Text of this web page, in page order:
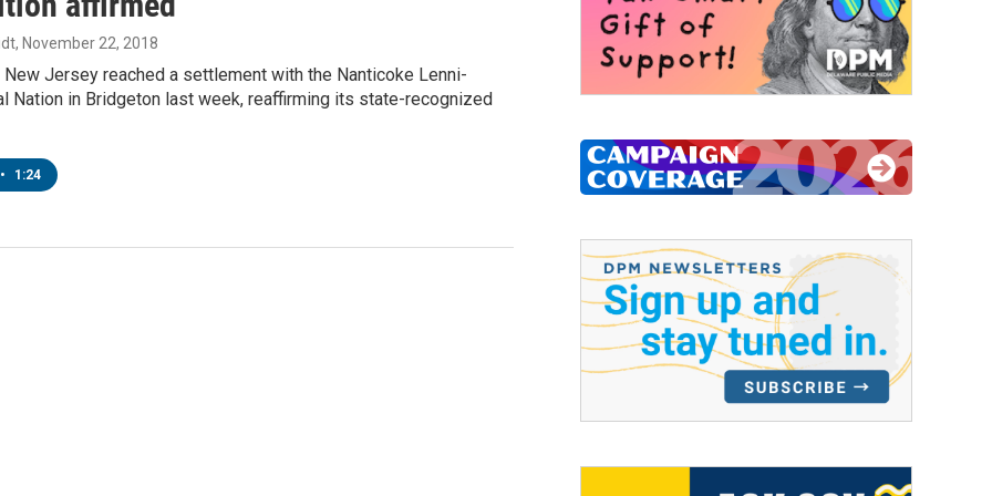
, November 22, 2018
Jersey reached a settlement with the Nanticoke Lenni-
Nation in Bridgeton last week, reaffirming its state-recognized
• 1:24